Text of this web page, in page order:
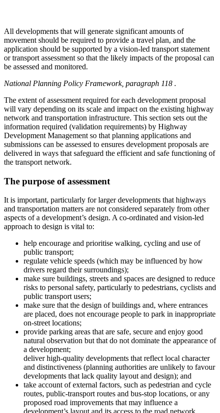
All developments that will generate significant amounts of
movement should be required to provide a travel plan, and the
application should be supported by a vision-led transport statement
or transport assessment so that the likely impacts of the proposal can
be assessed and monitored.
National Planning Policy Framework, paragraph 118 .
The extent of assessment required for each development proposal
will vary depending on its scale and impact on the existing highway
network and transportation infrastructure. This section sets out the
information required (validation requirements) by Highway
Development Management so that planning applications and
submissions can be assessed to ensures development proposals are
delivered in ways that safeguard the efficient and safe functioning of
the transport network.
The purpose of assessment
It is important, particularly for larger developments that highways
and transportation matters are not considered separately from other
aspects of a development’s design. A co-ordinated and vision-led
approach to design is vital to:
help encourage and prioritise walking, cycling and use of
public transport;
regulate vehicle speeds (which may be influenced by how
drivers regard their surroundings);
make sure buildings, streets and spaces are designed to reduce
risks to personal safety, particularly to pedestrians, cyclists and
public transport users;
make sure that the design of buildings and, where entrances
are placed, does not encourage people to park in inappropriate
on-street locations;
provide parking areas that are safe, secure and enjoy good
natural observation but that do not dominate the appearance of
a development;
deliver high-quality developments that reflect local character
and distinctiveness (planning authorities are unlikely to favour
developments that lack quality layout and design); and
take account of external factors, such as pedestrian and cycle
routes, public-transport routes and bus-stop locations, or any
proposed road improvements that may influence a